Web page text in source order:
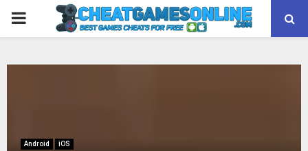
PRIMARY
Android iOS